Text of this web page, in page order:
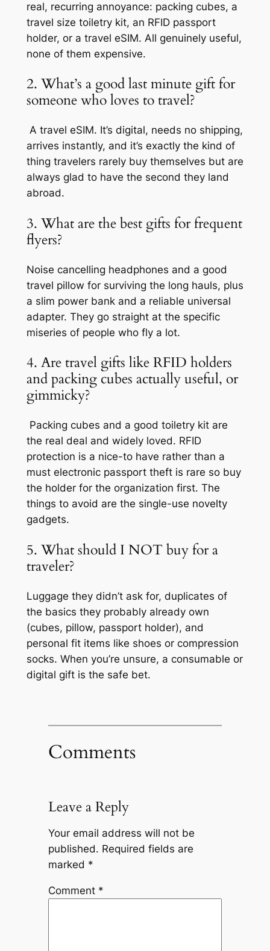
real, recurring annoyance: packing cubes, a
travel size toiletry kit, an RFID passport
holder, or a travel eSIM. All genuinely useful,
none of them expensive.
2. What’s a good last minute gift for
someone who loves to travel?
A travel eSIM. It’s digital, needs no shipping,
arrives instantly, and it’s exactly the kind of
thing travelers rarely buy themselves but are
always glad to have the second they land
abroad.
3. What are the best gifts for frequent
flyers?
Noise cancelling headphones and a good
travel pillow for surviving the long hauls, plus
a slim power bank and a reliable universal
adapter. They go straight at the specific
miseries of people who fly a lot.
4. Are travel gifts like RFID holders
and packing cubes actually useful, or
gimmicky?
Packing cubes and a good toiletry kit are
the real deal and widely loved. RFID
protection is a nice-to have rather than a
must electronic passport theft is rare so buy
the holder for the organization first. The
things to avoid are the single-use novelty
gadgets.
5. What should I NOT buy for a
traveler?
Luggage they didn’t ask for, duplicates of
the basics they probably already own
(cubes, pillow, passport holder), and
personal fit items like shoes or compression
socks. When you’re unsure, a consumable or
digital gift is the safe bet.
Comments
Leave a Reply
Your email address will not be
published. Required fields are
marked *
Comment *